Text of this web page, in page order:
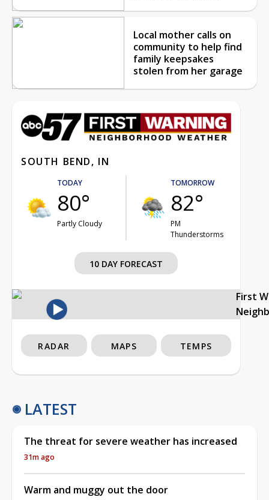
Local mother calls on
community to help find
family keepsakes
stolen from her garage
SOUTH BEND, IN
TODAY
80°
Partly Cloudy
TOMORROW
82°
PM
Thunderstorms
10 DAY FORECAST
First
RADAR MAPS TEMPS
LATEST
The threat for severe weather has increased
31m ago
Warm and muggy out the door